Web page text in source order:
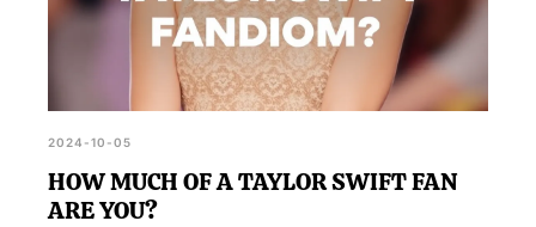
2024-10-05
HOW MUCH OF A TAYLOR SWIFT FAN
ARE YOU?